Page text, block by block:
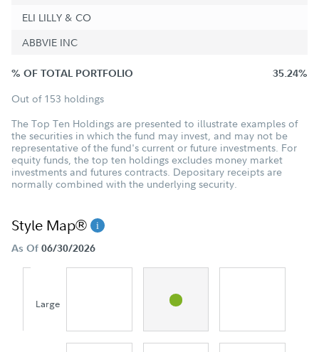
ELI LILLY & CO
ABBVIE INC
% OF TOTAL PORTFOLIO 35.24%
Out of 153 holdings
The Top Ten Holdings are presented to illustrate examples of
the securities in which the fund may invest, and may not be
representative of the fund's current or future investments. For
equity funds, the top ten holdings excludes money market
investments and futures contracts. Depositary receipts are
normally combined with the underlying security.
Style Map®
As Of 06/30/2026
Large